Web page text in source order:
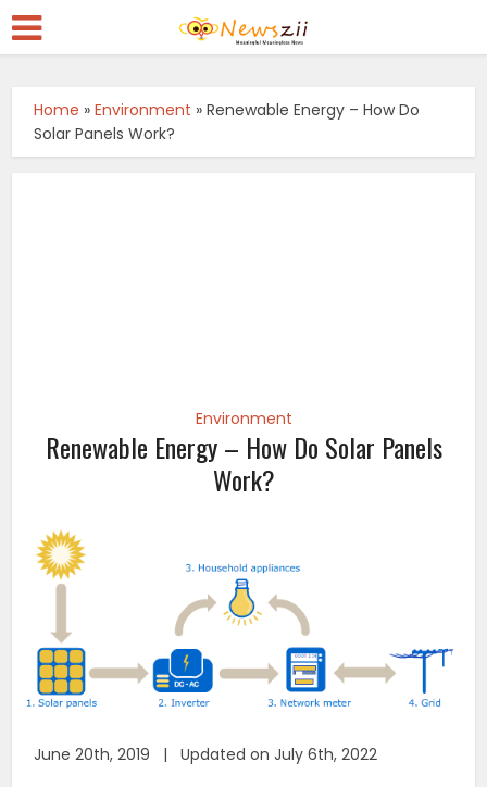
Home »Environment »Renewable Energy – How Do
Solar Panels Work?
Environment
Renewable Energy – How Do Solar Panels
Work?
June 20th, 2019 | Updated on July 6th, 2022